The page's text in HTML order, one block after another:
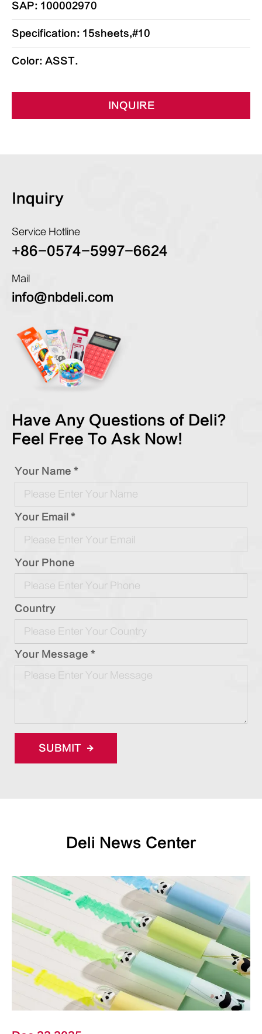
SAP: 100002970
Specification: 15sheets,#10
Color: ASST.
INQUIRE
Inquiry
Service Hotline
+86-0574-5997-6624
Mail
info@nbdeli.com
Have Any Questions of Deli?
Feel Free To Ask Now!
Your Name *
Your Email *
Your Phone
Country
Your Message *
SUBMIT
Deli News Center